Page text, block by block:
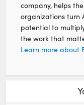
company, helps
organizations turn
potential to
the work that
Learn more about